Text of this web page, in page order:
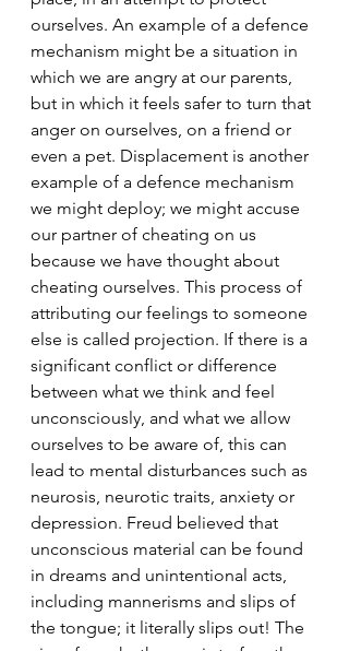
ourselves. An example of a defence
mechanism might be a situation in
which we are angry at our parents,
but in which it feels safer to turn that
anger on ourselves, on a friend or
even a pet. Displacement is another
example of a defence mechanism
we might deploy; we might accuse
our partner of cheating on us
because we have thought about
cheating ourselves. This process of
attributing our feelings to someone
else is called projection. If there is a
significant conflict or difference
between what we think and feel
unconsciously, and what we allow
ourselves to be aware of, this can
lead to mental disturbances such as
neurosis, neurotic traits, anxiety or
depression. Freud believed that
unconscious material can be found
in dreams and unintentional acts,
including mannerisms and slips of
the tongue; it literally slips out! The